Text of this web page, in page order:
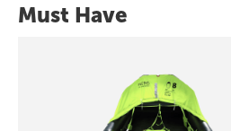
Must Have